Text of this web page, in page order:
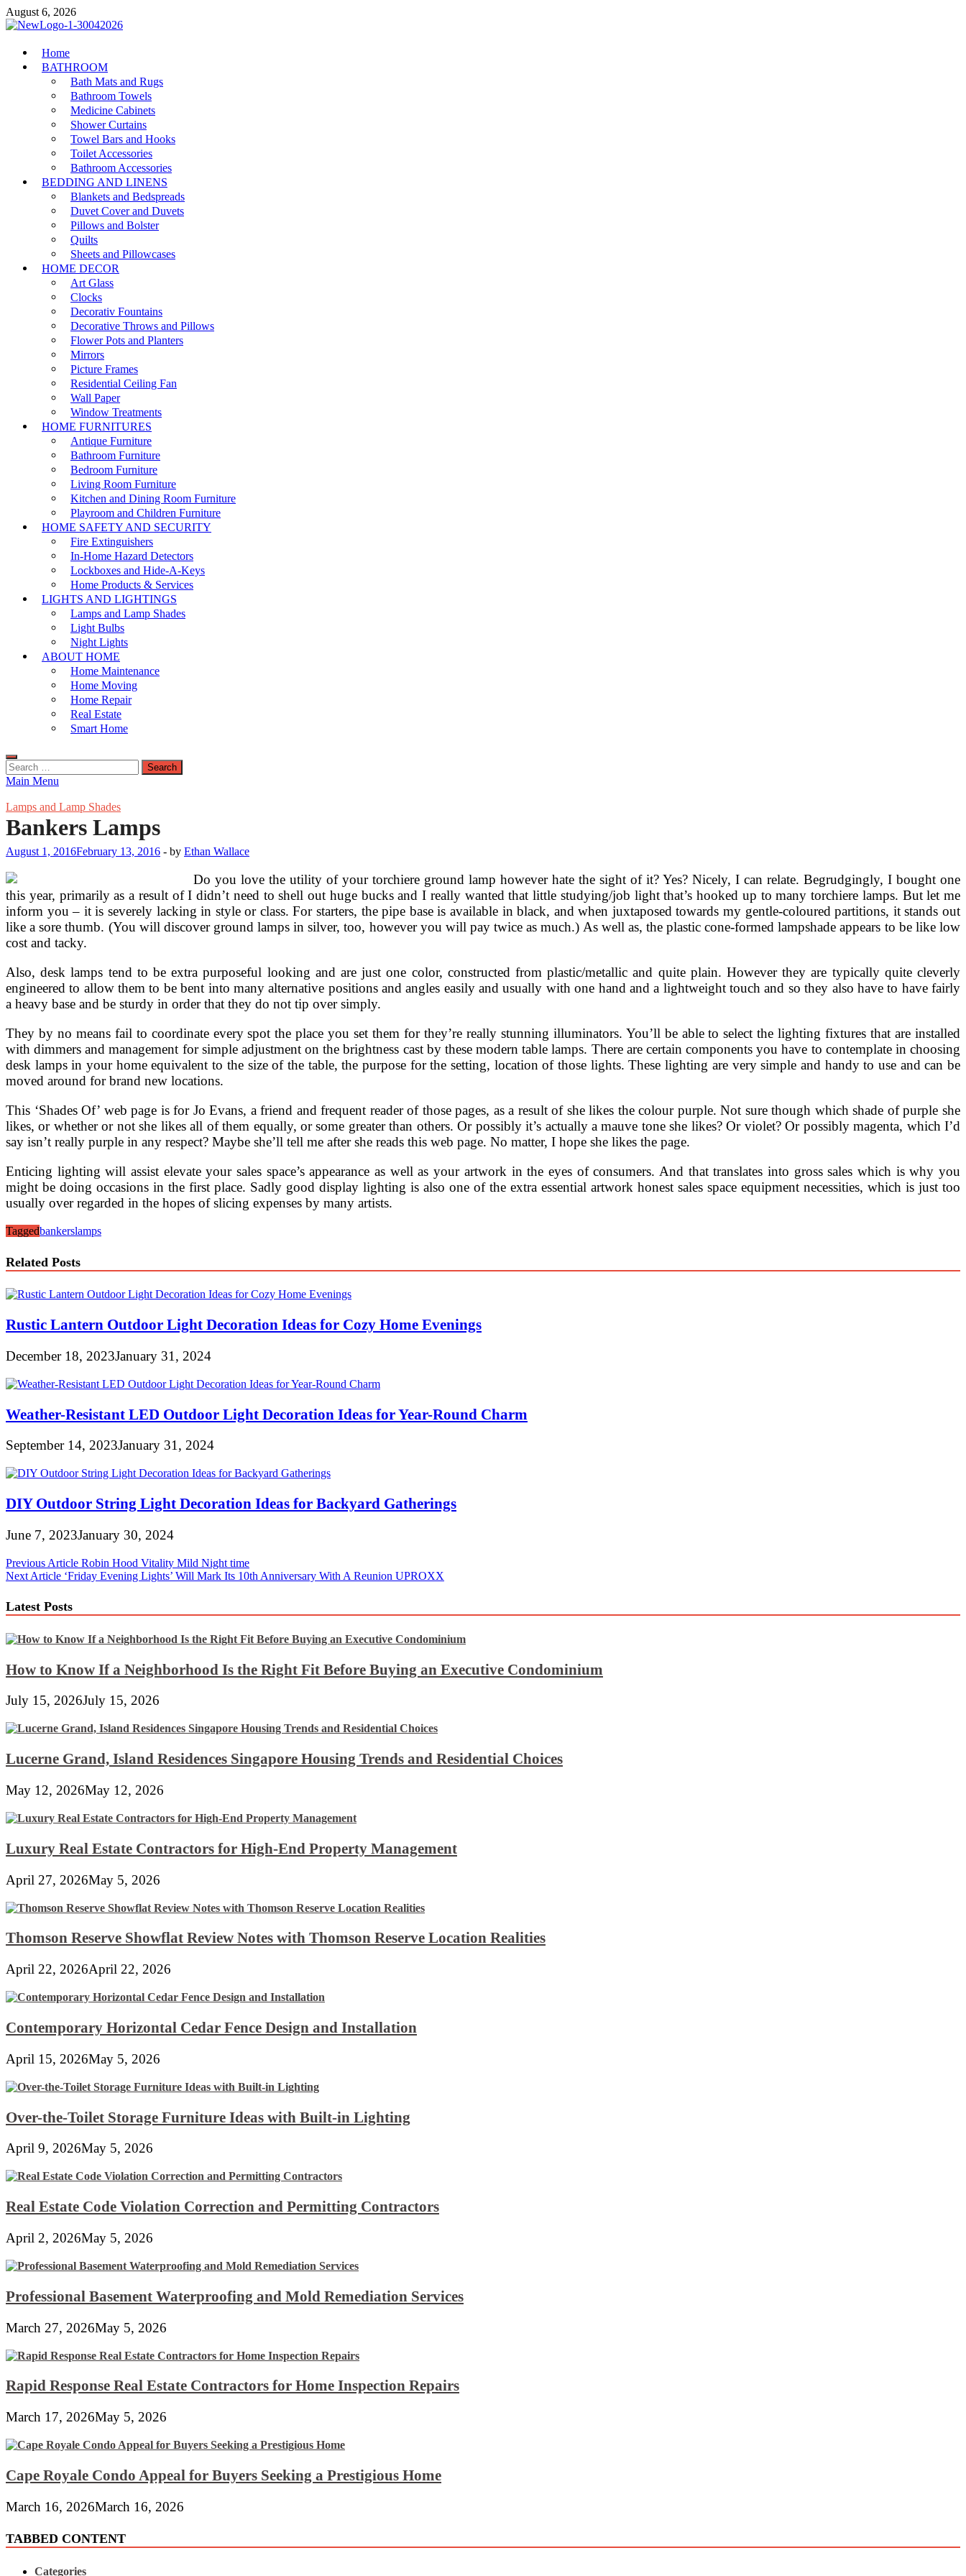
Skip
to
August 6, 2026
MiakiCard
Home Improvement
Home
BATHROOM
Bath Mats and Rugs
Bathroom Towels
Medicine Cabinets
Shower Curtains
Towel Bars and Hooks
Toilet Accessories
Bathroom Accessories
BEDDING AND LINENS
Blankets and Bedspreads
Duvet Cover and Duvets
Pillows and Bolster
Quilts
Sheets and Pillowcases
HOME DECOR
Art Glass
Clocks
Decorativ Fountains
Decorative Throws and Pillows
Flower Pots and Planters
Mirrors
Picture Frames
Residential Ceiling Fan
Wall Paper
Window Treatments
HOME FURNITURES
Antique Furniture
Bathroom Furniture
Bedroom Furniture
Living Room Furniture
Kitchen and Dining Room Furniture
Playroom and Children Furniture
HOME SAFETY AND SECURITY
Fire Extinguishers
In-Home Hazard Detectors
Lockboxes and Hide-A-Keys
Home Products & Services
LIGHTS AND LIGHTINGS
Lamps and Lamp Shades
Light Bulbs
Night Lights
ABOUT HOME
Home Maintenance
Home Moving
Home Repair
Real Estate
Smart Home
Search
for:
Main Menu
Lamps and Lamp Shades
Bankers Lamps
August 1, 2016February 13, 2016 - by Ethan Wallace
Do you love the utility of your torchiere ground lamp however hate the sight of it? Yes? Nicely, I can relate. Begrudgingly, I bought one
this year, primarily as a result of I didn’t need to shell out huge bucks and I really wanted that little studying/job light that’s hooked up to many torchiere lamps. But let me
inform you – it is severely lacking in style or class. For starters, the pipe base is available in black, and when juxtaposed towards my gentle-coloured partitions, it stands out
like a sore thumb. (You will discover ground lamps in silver, too, however you will pay twice as much.) As well as, the plastic cone-formed lampshade appears to be like low
cost and tacky.
Also, desk lamps tend to be extra purposeful looking and are just one color, constructed from plastic/metallic and quite plain. However they are typically quite cleverly
engineered to allow them to be bent into many alternative positions and angles easily and usually with one hand and a lightweight touch and so they also have to have fairly
a heavy base and be sturdy in order that they do not tip over simply.
They by no means fail to coordinate every spot the place you set them for they’re really stunning illuminators. You’ll be able to select the lighting fixtures that are installed
with dimmers and management for simple adjustment on the brightness cast by these modern table lamps. There are certain components you have to contemplate in choosing
desk lamps in your home equivalent to the size of the table, the purpose for the setting, location of those lights. These lighting are very simple and handy to use and can be
moved around for brand new locations.
This ‘Shades Of’ web page is for Jo Evans, a friend and frequent reader of those pages, as a result of she likes the colour purple. Not sure though which shade of purple she
likes, or whether or not she likes all of them equally, or some greater than others. Or possibly it’s actually a mauve tone she likes? Or violet? Or possibly magenta, which I’d
say isn’t really purple in any respect? Maybe she’ll tell me after she reads this web page. No matter, I hope she likes the page.
Enticing lighting will assist elevate your sales space’s appearance as well as your artwork in the eyes of consumers. And that translates into gross sales which is why you
might be doing occasions in the first place. Sadly good display lighting is also one of the extra essential artwork honest sales space equipment necessities, which is just too
usually over regarded in the hopes of slicing expenses by many artists.
Taggedbankerslamps
Related Posts
Rustic Lantern Outdoor Light Decoration Ideas for Cozy Home Evenings
December 18, 2023January 31, 2024
Weather-Resistant LED Outdoor Light Decoration Ideas for Year-Round Charm
September 14, 2023January 31, 2024
DIY Outdoor String Light Decoration Ideas for Backyard Gatherings
June 7, 2023January 30, 2024
Post
navigation
Previous Article Robin Hood Vitality Mild Night time
Next Article ‘Friday Evening Lights’ Will Mark Its 10th Anniversary With A Reunion UPROXX
Latest Posts
How to Know If a Neighborhood Is the Right Fit Before Buying an Executive Condominium
July 15, 2026July 15, 2026
Lucerne Grand, Island Residences Singapore Housing Trends and Residential Choices
May 12, 2026May 12, 2026
Luxury Real Estate Contractors for High-End Property Management
April 27, 2026May 5, 2026
Thomson Reserve Showflat Review Notes with Thomson Reserve Location Realities
April 22, 2026April 22, 2026
Contemporary Horizontal Cedar Fence Design and Installation
April 15, 2026May 5, 2026
Over-the-Toilet Storage Furniture Ideas with Built-in Lighting
April 9, 2026May 5, 2026
Real Estate Code Violation Correction and Permitting Contractors
April 2, 2026May 5, 2026
Professional Basement Waterproofing and Mold Remediation Services
March 27, 2026May 5, 2026
Rapid Response Real Estate Contractors for Home Inspection Repairs
March 17, 2026May 5, 2026
Cape Royale Condo Appeal for Buyers Seeking a Prestigious Home
March 16, 2026March 16, 2026
TABBED CONTENT
Categories